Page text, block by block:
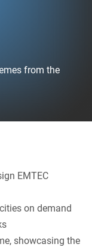
from the
EMTEC
on demand
showcasing the